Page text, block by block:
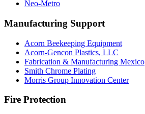
Neo-Metro
Manufacturing Support
Acorn Beekeeping Equipment
Acorn-Gencon Plastics, LLC
Fabrication & Manufacturing Mexico
Smith Chrome Plating
Morris Group Innovation Center
Fire Protection